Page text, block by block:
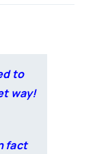
to
way!
fact